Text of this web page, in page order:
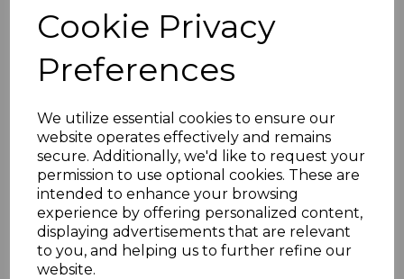
Cookie Privacy
Preferences
We utilize essential cookies to ensure our
website operates effectively and remains
secure. Additionally, we'd like to request your
permission to use optional cookies. These are
intended to enhance your browsing
experience by offering personalized content,
displaying advertisements that are relevant
to you, and helping us to further refine our
website.
Supports USB-C input and HDMI output
Additional USB3.0 Port
Supports USB-C charging
Supports USB 3.0 Super Speed (5Gbps)
USB2.0
Supports BC1.2 the power of USB-A port can
be up to 7.5w (5v/1.5a)
USB 3.0 port supports to charge and transmit
data for the USB device simultaneously
USB-C female port supplies power up to
60w (20v/3a)
Supports per lane data rates of 5.4Gbps